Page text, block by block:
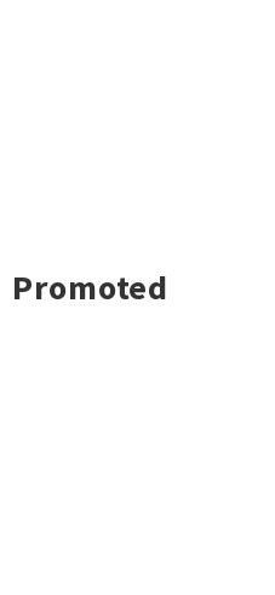
Promoted